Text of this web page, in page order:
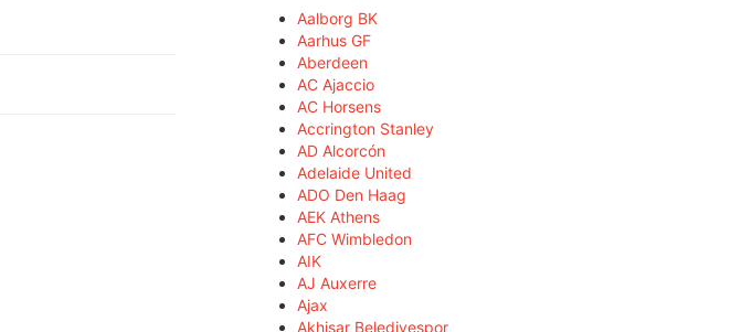
Aalborg BK
Aarhus GF
Aberdeen
AC Ajaccio
AC Horsens
Accrington Stanley
AD Alcorcón
Adelaide United
ADO Den Haag
AEK Athens
AFC Wimbledon
AIK
AJ Auxerre
Ajax
Akhisar Belediyespor